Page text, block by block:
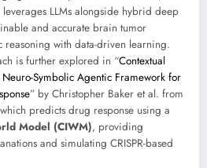
leverages LLMs alongside hybrid deep
and accurate brain tumor
reasoning with data-driven learning.
is further explored in “Contextual
Symbolic Agentic Framework for
” by Christopher Baker et al. from
predicts drug response using a
Model (CIWM), providing
and simulating CRISPR-based